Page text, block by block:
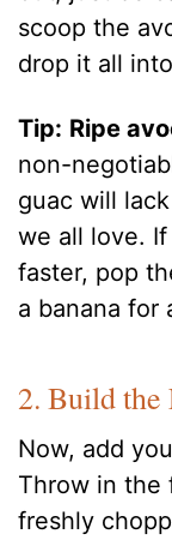
scoop the
drop it all
Tip: Ripe
non-
guac will
we all love.
faster, pop
a banana for
2. Build the
Now, add
Throw in the
freshly